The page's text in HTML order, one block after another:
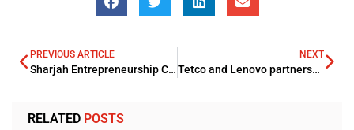
PREVIOUS ARTICLE
Sharjah Entrepreneurship Center welcomes 20 fellowship students from MIT
NEXT
Tetco and Lenovo partnership boosts digitization of KSA education arena
RELATED POSTS